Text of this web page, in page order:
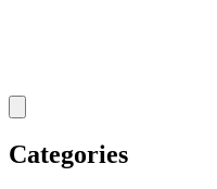
Categories